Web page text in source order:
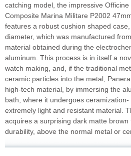
catching model, the impressive
Composite Marina Militare P2002
features a robust cushion shaped
diameter, which was manufactured
material obtained during the
aluminum. This process is in itself a
watch making, and, if the traditional
ceramic particles into the metal,
high-tech material, by immersing the
bath, where it undergoes
extremely light and resistant material.
acquires a surprising dark matte
durability, above the normal metal or